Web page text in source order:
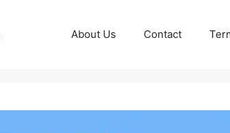
About Us Contact